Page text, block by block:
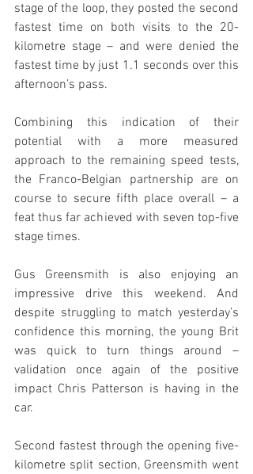
stage of the loop, they posted the second
fastest time on both visits to the 20-
kilometre stage – and were denied the
fastest time by just 1.1 seconds over this
afternoon’s pass.
Combining this indication of their
potential with a more measured
approach to the remaining speed tests,
the Franco-Belgian partnership are on
course to secure fifth place overall – a
feat thus far achieved with seven top-five
stage times.
Gus Greensmith is also enjoying an
impressive drive this weekend. And
despite struggling to match yesterday’s
confidence this morning, the young Brit
was quick to turn things around –
validation once again of the positive
impact Chris Patterson is having in the
car.
Second fastest through the opening five-
kilometre split section, Greensmith went